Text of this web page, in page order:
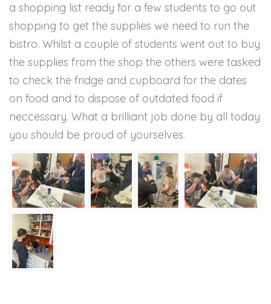
a shopping list ready for a few students to go out
shopping to get the supplies we need to run the
bistro. Whilst a couple of students went out to buy
the supplies from the shop the others were tasked
to check the fridge and cupboard for the dates
on food and to dispose of outdated food if
neccessary. What a brilliant job done by all today
you should be proud of yourselves.